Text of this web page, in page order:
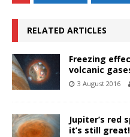
RELATED ARTICLES
Freezing
volcanic
3 August 2016
Jupiter’s red
it’s still great!